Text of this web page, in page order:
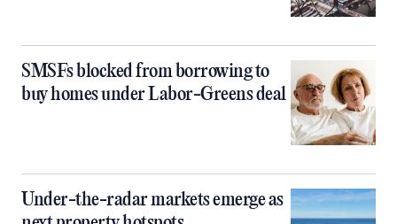
SMSFs blocked from borrowing to
buy homes under Labor-Greens deal
Under-the-radar markets emerge as